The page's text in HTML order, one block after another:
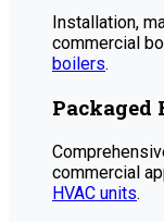
Installation,
commercial
boilers.
Packaged
commercial
HVAC units.